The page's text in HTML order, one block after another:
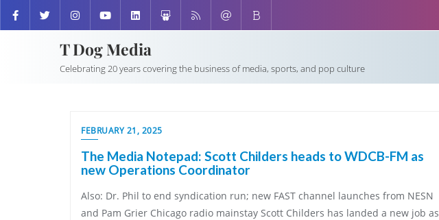
T Dog Media
Celebrating 20 years covering the business of media, sports, and pop culture
FEBRUARY 21, 2025
The Media Notepad: Scott Childers heads to WDCB-FM as
new Operations Coordinator
Also: Dr. Phil to end syndication run; new FAST channel launches from NESN
and Pam Grier Chicago radio mainstay Scott Childers has landed a new job as